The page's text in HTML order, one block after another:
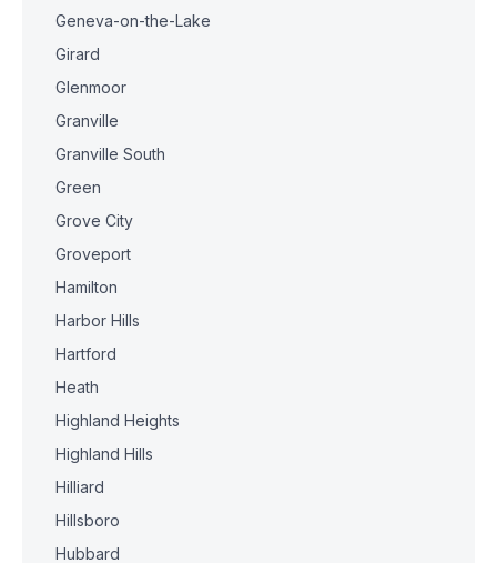
Geneva-on-the-Lake
Girard
Glenmoor
Granville
Granville South
Green
Grove City
Groveport
Hamilton
Harbor Hills
Hartford
Heath
Highland Heights
Highland Hills
Hilliard
Hillsboro
Hubbard